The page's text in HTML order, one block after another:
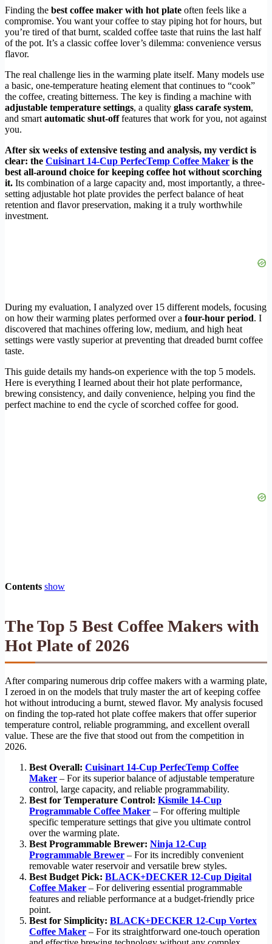
Finding the best coffee maker with hot plate often feels like a
compromise. You want your coffee to stay piping hot for hours, but
you’re tired of that burnt, scalded coffee taste that ruins the last half
of the pot. It’s a classic coffee lover’s dilemma: convenience versus
flavor.
The real challenge lies in the warming plate itself. Many models use
a basic, one-temperature heating element that continues to “cook”
the coffee, creating bitterness. The key is finding a machine with
adjustable temperature settings, a quality glass carafe system,
and smart automatic shut-offfeatures that work for you, not against
you.
After six weeks of extensive testing and analysis, my verdict is
clear: the Cuisinart 14-Cup PerfecTemp Coffee Maker is the
best all-around choice for keeping coffee hot without scorching
it. Its combination of a large capacity and, most importantly, a three-
setting adjustable hot plate provides the perfect balance of heat
retention and flavor preservation, making it a truly worthwhile
investment.
During my evaluation, I analyzed over 15 different models, focusing
on how their warming plates performed over a four-hour period. I
discovered that machines offering low, medium, and high heat
settings were vastly superior at preventing that dreaded burnt coffee
taste.
This guide details my hands-on experience with the top 5 models.
Here is everything I learned about their hot plate performance,
brewing consistency, and daily convenience, helping you find the
perfect machine to end the cycle of scorched coffee for good.
Contents show
The Top 5 Best Coffee Makers with
Hot Plate of 2026
After comparing numerous drip coffee makers with a warming plate,
I zeroed in on the models that truly master the art of keeping coffee
hot without introducing a burnt, stewed flavor. My analysis focused
on finding the top-rated hot plate coffee makers that offer superior
temperature control, reliable programming, and excellent overall
value. These are the five that stood out from the competition in
2026.
Best Overall: Cuisinart 14-Cup PerfecTemp Coffee
Maker – For its superior balance of adjustable temperature
control, large capacity, and reliable programmability.
Best for Temperature Control: Kismile 14-Cup
Programmable Coffee Maker – For offering multiple
specific temperature settings that give you ultimate control
over the warming plate.
Best Programmable Brewer: Ninja 12-Cup
Programmable Brewer – For its incredibly convenient
removable water reservoir and versatile brew styles.
Best Budget Pick: BLACK+DECKER 12-Cup Digital
Coffee Maker – For delivering essential programmable
features and reliable performance at a budget-friendly price
point.
Best for Simplicity: BLACK+DECKER 12-Cup Vortex
Coffee Maker – For its straightforward one-touch operation